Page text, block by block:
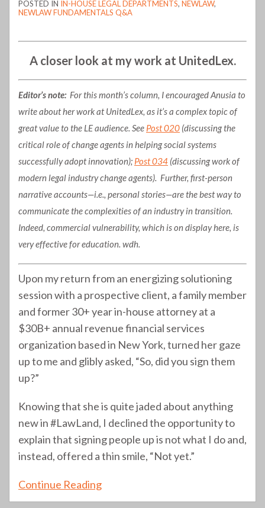
POSTED IN IN-HOUSE LEGAL DEPARTMENTS, NEWLAW,
NEWLAW FUNDAMENTALS Q&A
A closer look at my work at UnitedLex.
Editor’s note: For this month’s column, I encouraged Anusia to
write about her work at UnitedLex, as it’s a complex topic of
great value to the LE audience. See Post 020 (discussing the
critical role of change agents in helping social systems
successfully adopt innovation); Post 034 (discussing work of
modern legal industry change agents). Further, first-person
narrative accounts—i.e., personal stories—are the best way to
communicate the complexities of an industry in transition.
Indeed, commercial vulnerability, which is on display here, is
very effective for education. wdh.
Upon my return from an energizing solutioning
session with a prospective client, a family member
and former 30+ year in-house attorney at a
$30B+ annual revenue financial services
organization based in New York, turned her gaze
up to me and glibly asked, “So, did you sign them
up?”
Knowing that she is quite jaded about anything
new in #LawLand, I declined the opportunity to
explain that signing people up is not what I do and,
instead, offered a thin smile, “Not yet.”
Continue Reading